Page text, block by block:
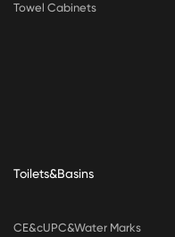
Towel Cabinets
Toilets&Basins
CE&cUPC&Water Marks